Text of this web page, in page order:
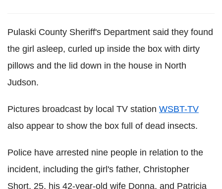
Pulaski County Sheriff's Department said they found
the girl asleep, curled up inside the box with dirty
pillows and the lid down in the house in North
Judson.
Pictures broadcast by local TV station WSBT-TV
also appear to show the box full of dead insects.
Police have arrested nine people in relation to the
incident, including the girl's father, Christopher
Short, 25, his 42-year-old wife Donna, and Patricia